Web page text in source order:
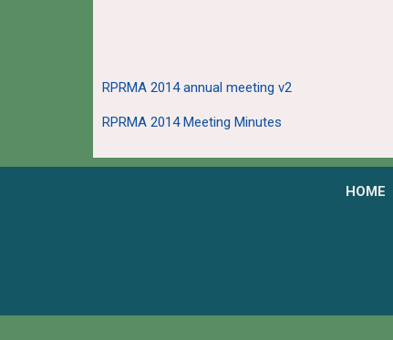
RPRMA 2014 annual meeting v2
RPRMA 2014 Meeting Minutes
HOME